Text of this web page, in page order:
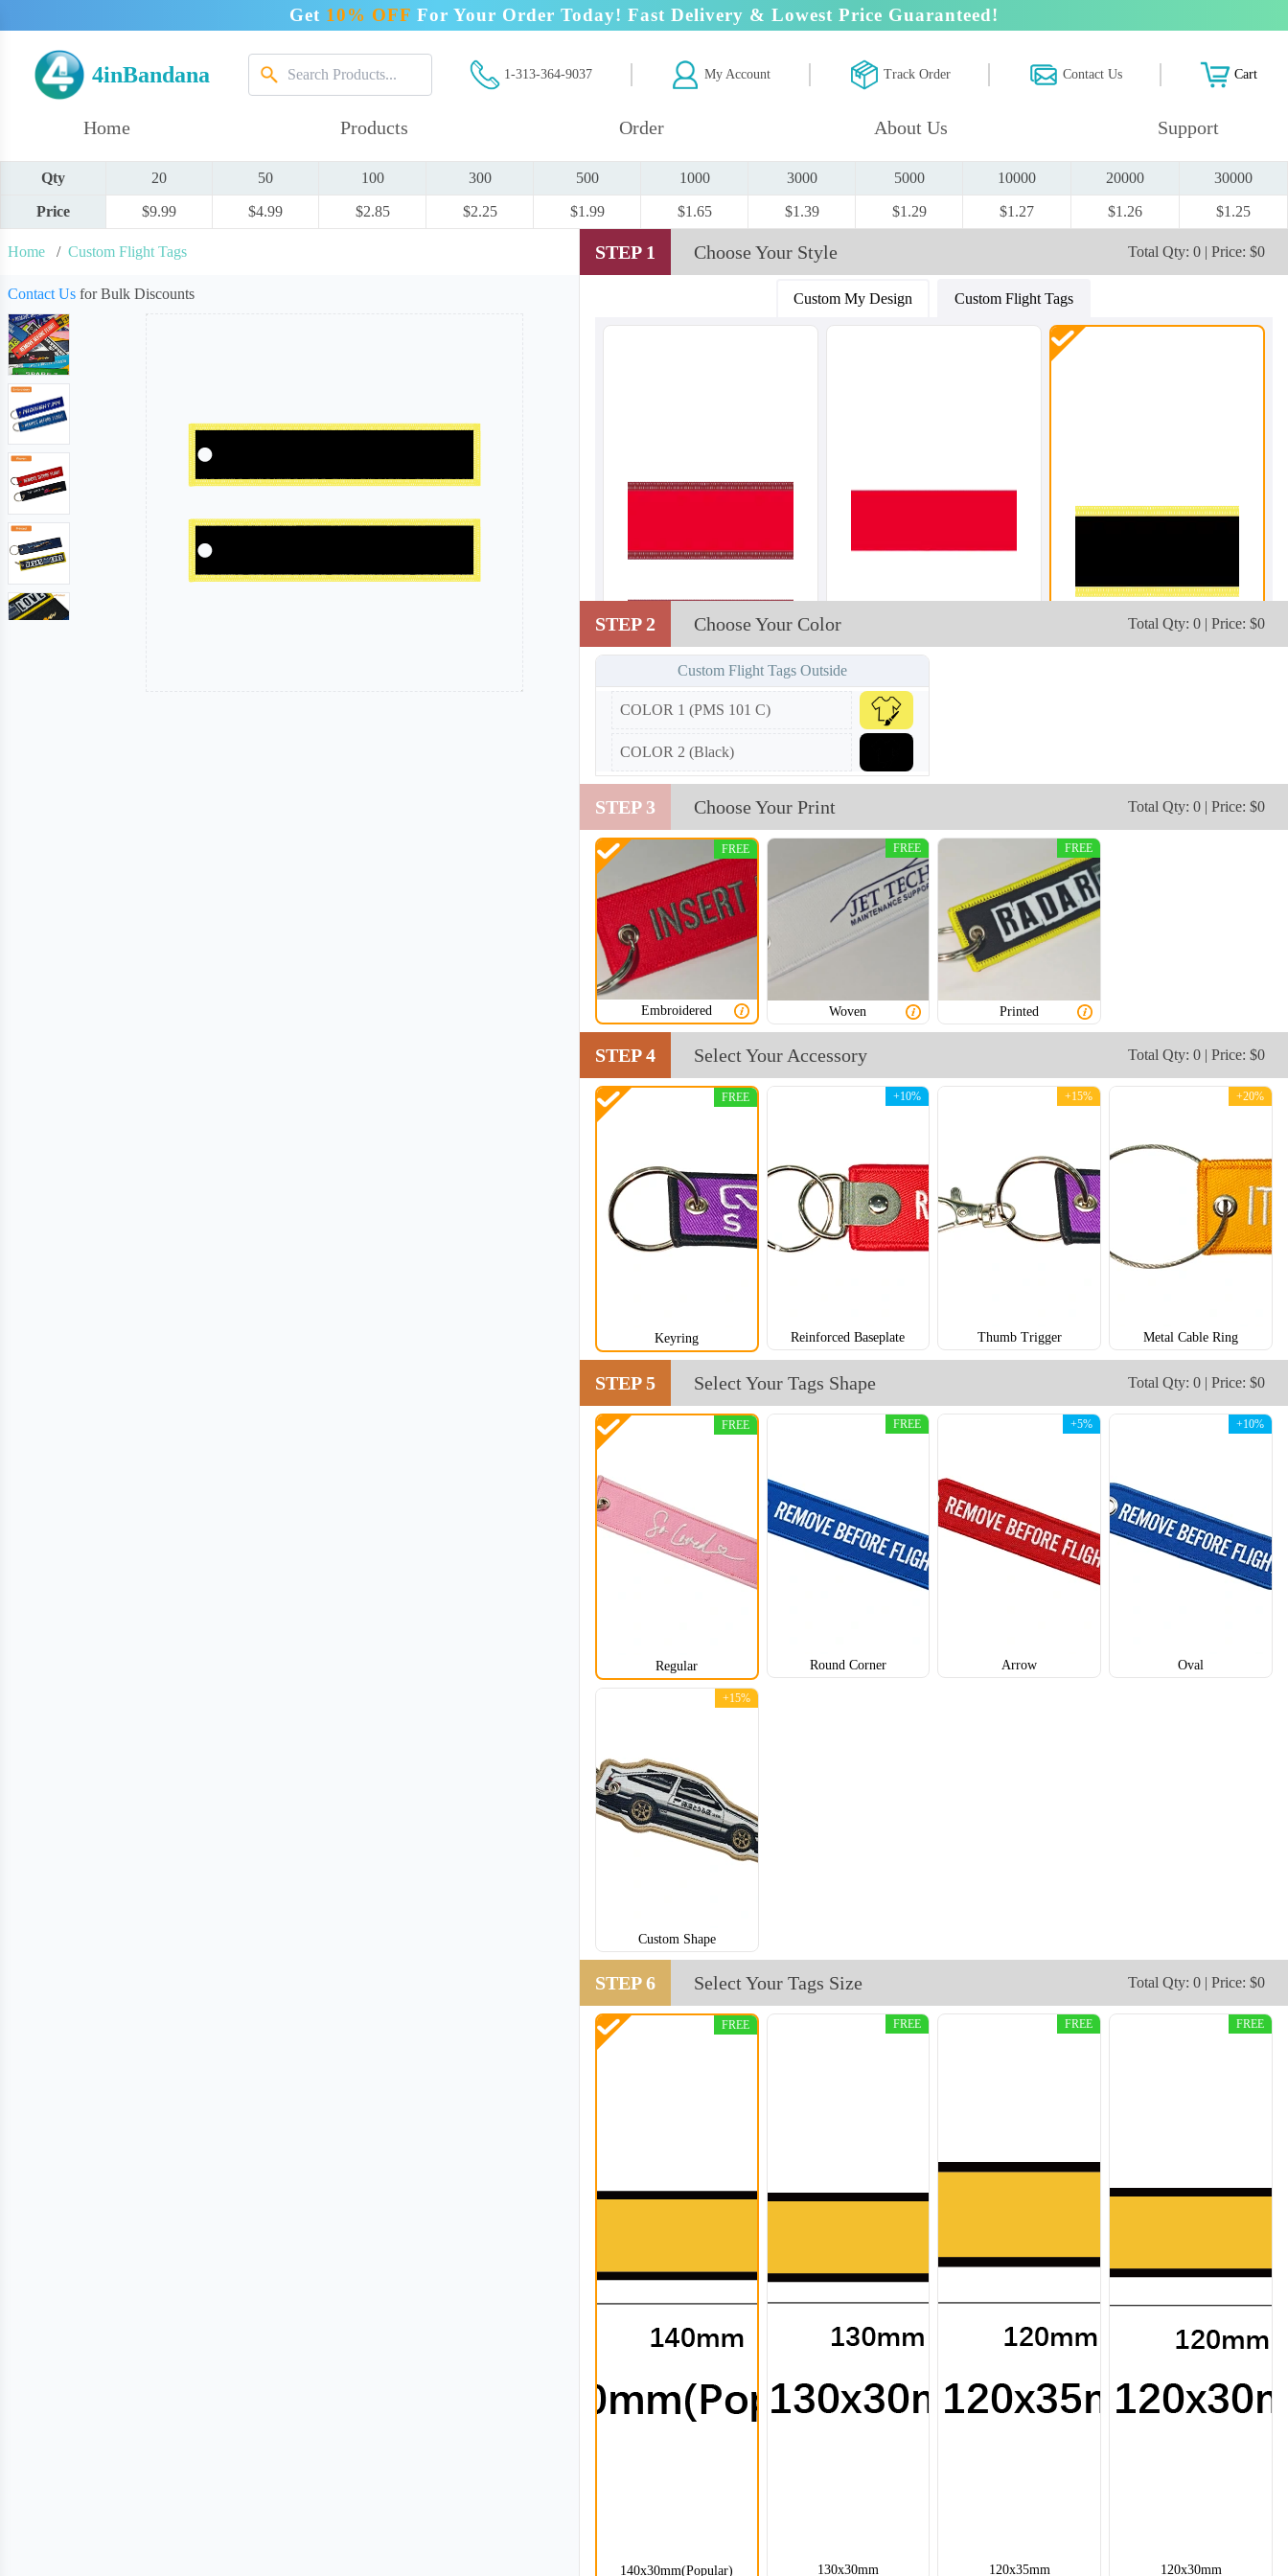
Get 10% OFF For Your Order Today! Fast Delivery & Lowest Price Guaranteed!
4inBandana 1-313-364-9037 My Account Track Order Contact Us Cart
Home Products Order About Us Support
Qty 20 50 100 300 500 1000 3000 5000 10000 20000 30000
Price $9.99 $4.99 $2.85 $2.25 $1.99 $1.65 $1.39 $1.29 $1.27 $1.26 $1.25
Home / Custom Flight Tags
Contact Us for Bulk Discounts
STEP 1 Choose Your Style Total Qty: 0 | Price: $0
Custom My Design Custom Flight Tags
CJT002 CJT003
CJT005 CJT006 CJT007
STEP 2 Choose Your Color Total Qty: 0 | Price: $0
Custom Flight Tags Outside
COLOR 1 (PMS 101 C)
COLOR 2 (Black)
STEP 3 Choose Your Print Total Qty: 0 | Price: $0
Embroidered
FREE
Woven
FREE
Printed
FREE
STEP 4 Select Your Accessory Total Qty: 0 | Price: $0
Keyring
FREE
Reinforced Baseplate
+10%
Thumb Trigger
+15%
Metal Cable Ring
+20%
STEP 5 Select Your Tags Shape Total Qty: 0 | Price: $0
Regular
FREE
Round Corner
FREE
Arrow
+5%
Oval
+10%
Custom Shape
+15%
STEP 6 Select Your Tags Size Total Qty: 0 | Price: $0
140x30mm(Popular)
FREE
130x30mm
FREE
120x35mm
FREE
120x30mm
FREE